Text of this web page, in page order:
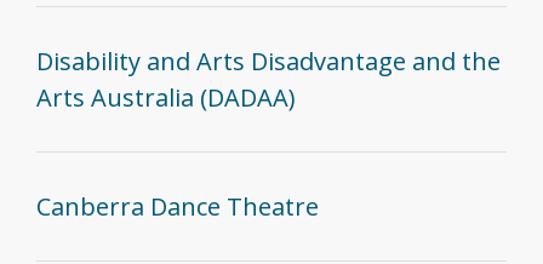
Disability and Arts Disadvantage and the
Arts Australia (DADAA)
Canberra Dance Theatre